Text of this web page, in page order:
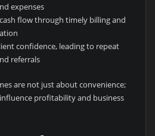
expenses
flow through timely billing and
confidence, leading to repeat
referrals
are not just about convenience;
profitability and business